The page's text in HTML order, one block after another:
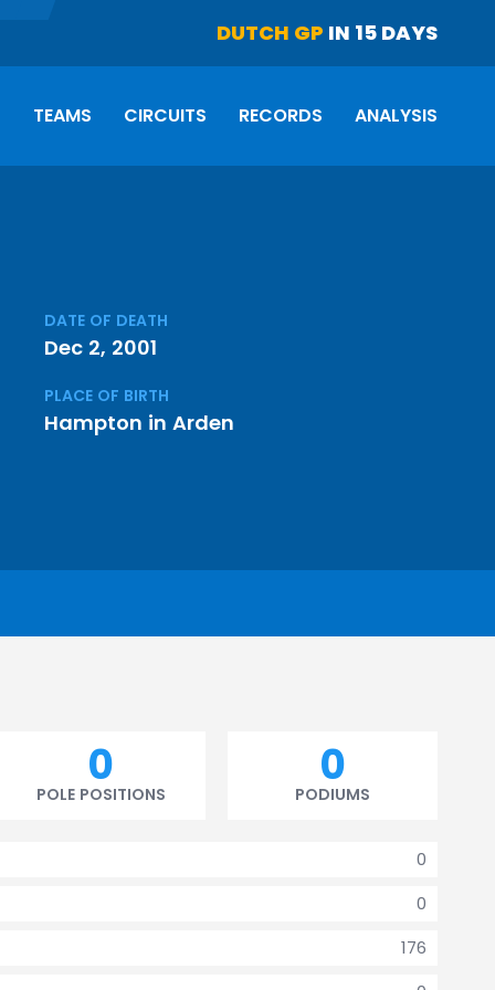
DUTCH GP IN 15 DAYS
TEAMS CIRCUITS RECORDS ANALYSIS
DATE OF DEATH
Dec 2, 2001
PLACE OF BIRTH
Hampton in Arden
0
POLE POSITIONS
0
PODIUMS
0
0
176